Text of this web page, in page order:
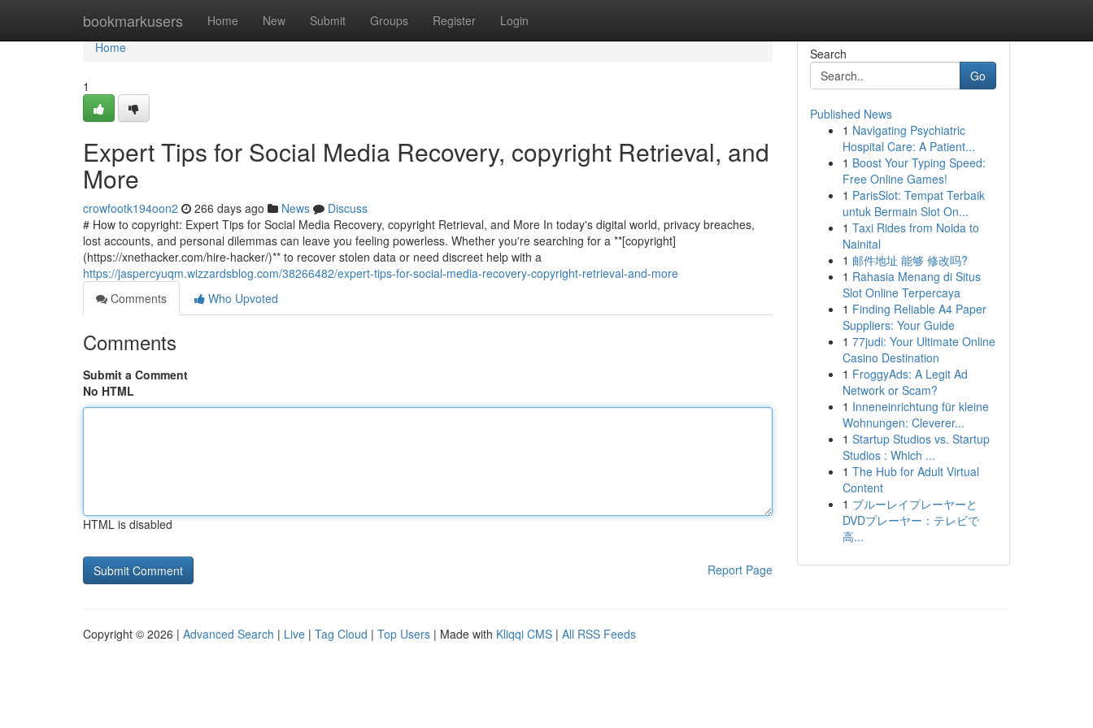
bookmarkusers Home New Submit Groups Register Login
Home
Home
1
Expert Tips for Social Media Recovery, copyright Retrieval, and
More
crowfootk194oon2 266 days ago News
Discuss
# How to copyright: Expert Tips for Social Media Recovery, copyright Retrieval, and More In today's digital world, privacy breaches,
lost accounts, and personal dilemmas can leave you feeling powerless. Whether you're searching for a **[copyright]
(https://xnethacker.com/hire-hacker/)** to recover stolen data or need discreet help with a
https://jaspercyuqm.wizzardsblog.com/38266482/expert-tips-for-social-media-recovery-copyright-retrieval-and-more
Comments
Who Upvoted
Comments
Submit a Comment
No HTML
HTML is disabled
Report Page
Search
Go
Published News
1 Navigating Psychiatric
Hospital Care: A Patient...
1 Boost Your Typing Speed:
Free Online Games!
1 ParisSlot: Tempat Terbaik
untuk Bermain Slot On...
1 Taxi Rides from Noida to
Nainital
1 邮件地址 能够 修改吗?
1 Rahasia Menang di Situs
Slot Online Terpercaya
1 Finding Reliable A4 Paper
Suppliers: Your Guide
1 77judi: Your Ultimate Online
Casino Destination
1 FroggyAds: A Legit Ad
Network or Scam?
1 Inneneinrichtung für kleine
Wohnungen: Cleverer...
1 Startup Studios vs. Startup
Studios : Which ...
1 The Hub for Adult Virtual
Content
1 ブルーレイプレーヤーと
DVDプレーヤー：テレビで
高...
Copyright © 2026 | Advanced Search | Live | Tag Cloud | Top Users | Made with Kliqqi CMS | All RSS Feeds